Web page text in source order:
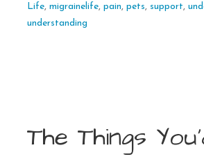
Life, migrainelife, pain, pets, support,
understanding
The Things